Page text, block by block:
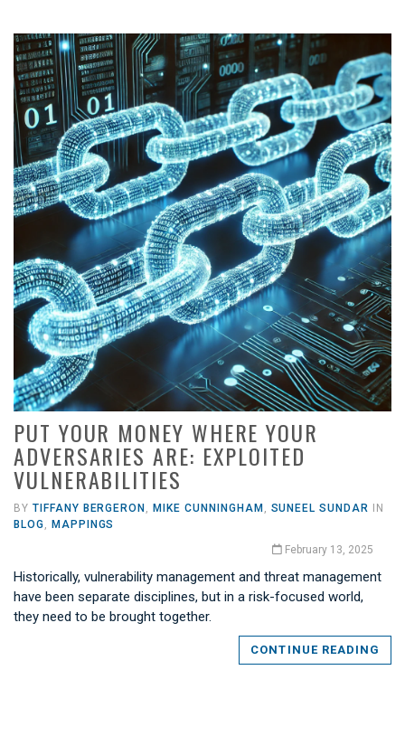
PUT YOUR MONEY WHERE YOUR
ADVERSARIES ARE: EXPLOITED
VULNERABILITIES
BY TIFFANY BERGERON , MIKE CUNNINGHAM , SUNEEL SUNDAR IN
BLOG, MAPPINGS
February 13, 2025
Historically, vulnerability management and threat management
have been separate disciplines, but in a risk-focused world,
they need to be brought together.
CONTINUE READING